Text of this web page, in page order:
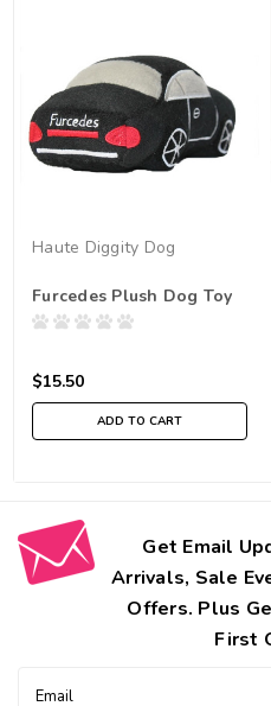
Haute Diggity Dog
Furcedes Plush Dog Toy
$15.50
ADD TO CART
Get Email
Arrivals, Sale
Offers. Plus
First